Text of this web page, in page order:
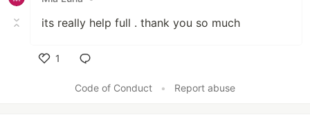
its really help full . thank you so much
1
Code of Conduct
• Report abuse